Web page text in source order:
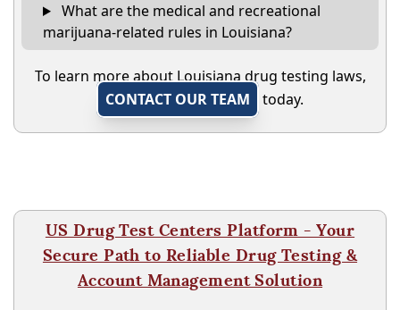
What are the medical and recreational
marijuana-related rules in Louisiana?
To learn more about Louisiana drug testing laws,
CONTACT OUR TEAM
today.
US Drug Test Centers Platform - Your
Secure Path to Reliable Drug Testing &
Account Management Solution